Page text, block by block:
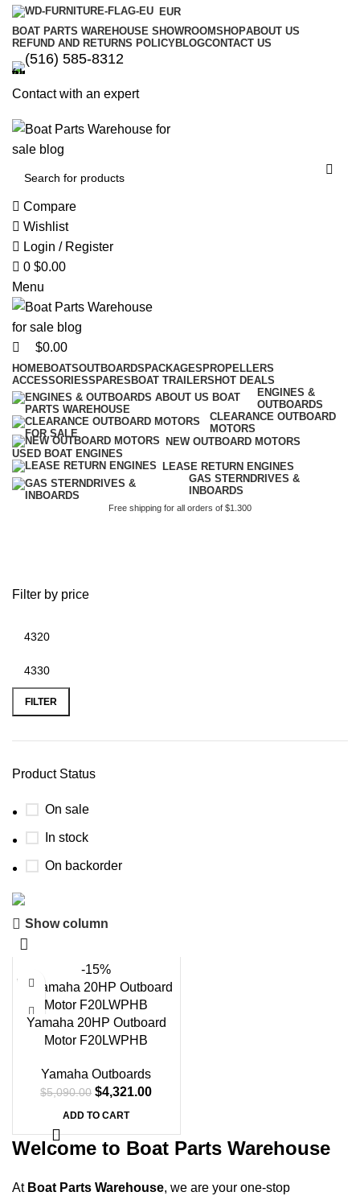
EUR
BOAT PARTS WAREHOUSE SHOWROOMSHOPABOUT US
REFUND AND RETURNS POLICYBLOGCONTACT US
‪(516) 585-8312‬
Contact with an expert
Compare
Wishlist
Login / Register
0 $0.00
Menu
$0.00
HOMEBOATSOUTBOARDS PACKAGES PROPELLERS
ACCESSORIESSPARES BOAT TRAILERS HOT DEALS
ENGINES &
OUTBOARDS
CLEARANCE OUTBOARD
MOTORS
NEW OUTBOARD MOTORS
USED BOAT ENGINES
LEASE RETURN ENGINES
GAS STERNDRIVES &
INBOARDS
Free shipping for all orders of $1.300
Filter by price
FILTER
Product Status
On sale
In stock
On backorder
Discount 15% Payment with BTC
0
Days
00
Hr
00
Show column
-15%
Yamaha 20HP Outboard
Motor F20LWPHB
Yamaha Outboards
$5,090.00 $4,321.00
ADD TO CART
Welcome to Boat Parts Warehouse
At Boat Parts Warehouse, we are your one-stop